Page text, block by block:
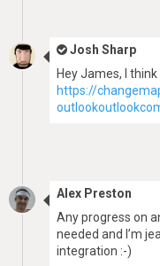
Josh Sharp
Hey James, I
https://
Alex Preston
Any progress on
needed and I’m
integration :-)